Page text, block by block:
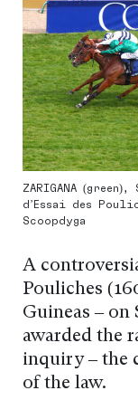
ZARIGANA (green),
d’Essai des
Scoopdyga
A
Pouliches
Guineas – on
awarded the
inquiry – the
of the law.